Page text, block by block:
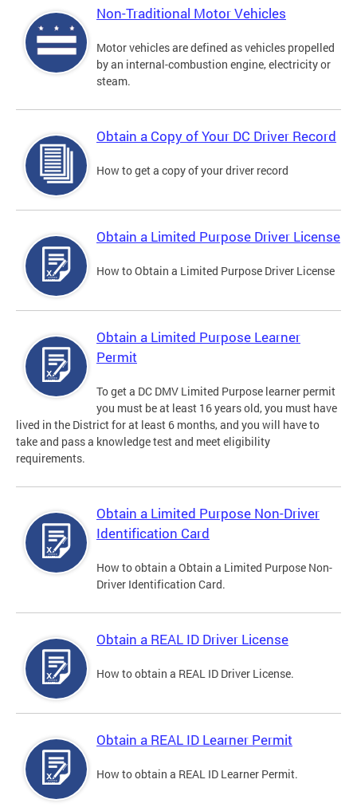
Non-Traditional Motor Vehicles
Motor vehicles are defined as vehicles propelled
by an internal-combustion engine, electricity or
steam.
Obtain a Copy of Your DC Driver Record
How to get a copy of your driver record
Obtain a Limited Purpose Driver License
How to Obtain a Limited Purpose Driver License
Obtain a Limited Purpose Learner
Permit
To get a DC DMV Limited Purpose learner permit
you must be at least 16 years old, you must have
lived in the District for at least 6 months, and you will have to
take and pass a knowledge test and meet eligibility
requirements.
Obtain a Limited Purpose Non-Driver
Identification Card
How to obtain a Obtain a Limited Purpose Non-
Driver Identification Card.
Obtain a REAL ID Driver License
How to obtain a REAL ID Driver License.
Obtain a REAL ID Learner Permit
How to obtain a REAL ID Learner Permit.